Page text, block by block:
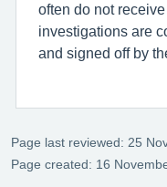
often do not
investigations are
and signed off by
Page last reviewed: 25
Page created: 16